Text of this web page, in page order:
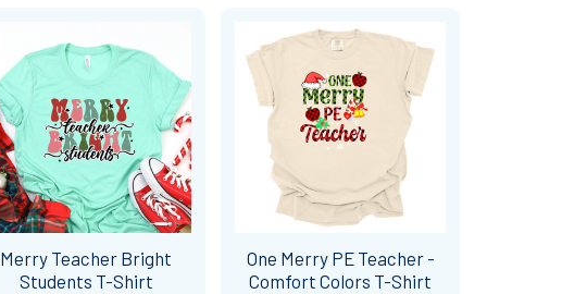
Merry Teacher Bright
Students T-Shirt
One Merry PE Teacher -
Comfort Colors T-Shirt